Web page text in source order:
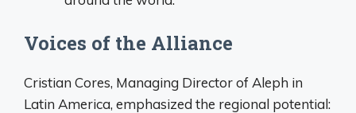
Voices of the Alliance
Cristian Cores, Managing Director of Aleph in
Latin America, emphasized the regional potential: